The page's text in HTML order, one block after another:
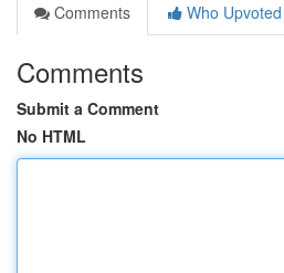
Comments
Who Upvoted
Comments
Submit a Comment
No HTML